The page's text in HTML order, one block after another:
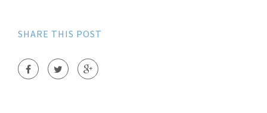
SHARE THIS POST